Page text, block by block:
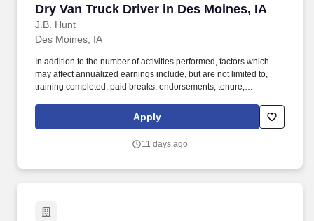
Dry Van Truck Driver in Des Moines, IA
J.B. Hunt
Dry Van Truck Driver in Des Moines, IA
Des Moines, IA
In addition to the number of activities performed, factors which
may affect annualized earnings include, but are not limited to,
training completed, paid breaks, endorsements, tenure,
a Dedicated Contract Services® driver and start enjoying
consistent freight and deliveries for a single customer.
Apply
11 days ago